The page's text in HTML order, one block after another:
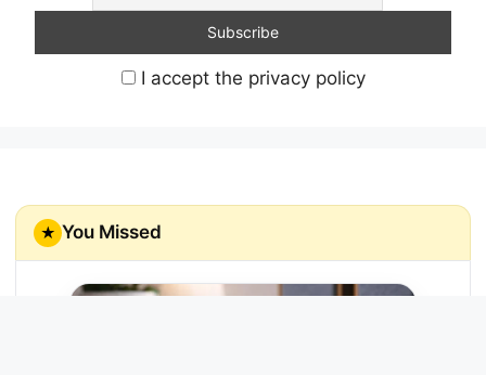
I accept the privacy policy
★ You Missed